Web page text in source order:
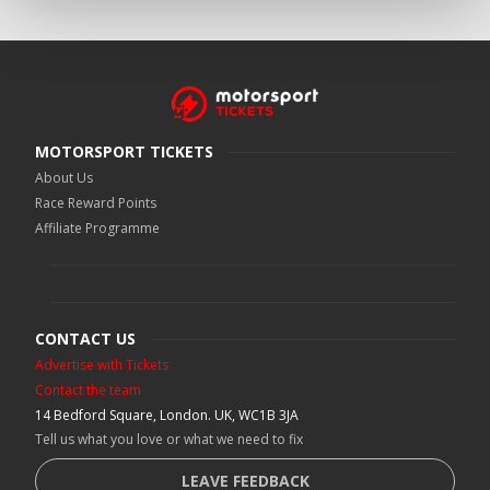
MOTORSPORT TICKETS
About Us
Race Reward Points
Affiliate Programme
CONTACT US
Advertise with Tickets
Contact the team
14 Bedford Square, London. UK, WC1B 3JA
Tell us what you love or what we need to fix
LEAVE FEEDBACK